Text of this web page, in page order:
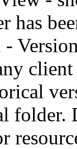
has
folder.